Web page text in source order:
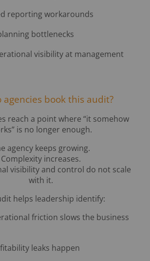
reporting workarounds
bottlenecks
visibility at management
agencies book this audit?
reach a point where “it somehow
is no longer enough.
agency keeps growing.
Complexity increases.
visibility and control do not scale
with it.
helps leadership identify:
friction slows the business
leaks happen